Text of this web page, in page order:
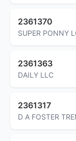
2361370
SUPER PONNY
2361363
DAILY LLC
2361317
D A FOSTER